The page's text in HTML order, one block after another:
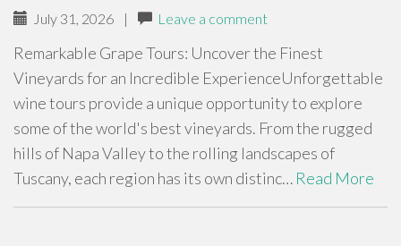
July 31, 2026 | Leave a comment
Remarkable Grape Tours: Uncover the Finest
Vineyards for an Incredible ExperienceUnforgettable
wine tours provide a unique opportunity to explore
some of the world's best vineyards. From the rugged
hills of Napa Valley to the rolling landscapes of
Tuscany, each region has its own distinc… Read More